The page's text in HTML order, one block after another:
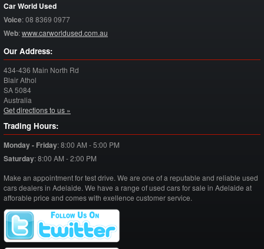
Car World Used
Voice:08 8369 0977
Web:www.carworldused.com.au
Our Address:
434-436 Main North Rd
Blair Athol
SA5084
Australia
Get directions to us »
Trading Hours:
Monday - Friday:8:00 AM - 5:00 PM
Saturday:8:00 AM - 2:00 PM
Make an appointment for test drive. We are one of a reputable and reliable used
cars dealers in Adelaide. We have a range of used cars for sale in Adelaide at
afforable price and comes with exellence customer service.